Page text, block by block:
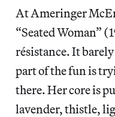
At Ameringer
“Seated Woman”
résistance. It
part of the fun is
there. Her core is
lavender, thistle,